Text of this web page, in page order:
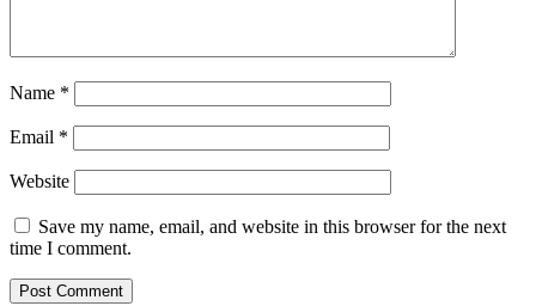
Name *
Email *
Website
Save my name, email, and website in this browser for the next
time I comment.